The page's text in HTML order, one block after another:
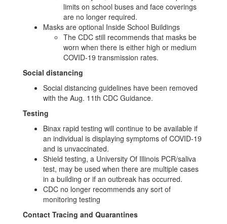
limits on school buses and face coverings
are no longer required.
Masks are optional Inside School Buildings
The CDC still recommends that masks be
worn when there is either high or medium
COVID-19 transmission rates.
Social distancing
Social distancing guidelines have been removed
with the Aug. 11th CDC Guidance.
Testing
Binax rapid testing will continue to be available if
an individual is displaying symptoms of COVID-19
and is unvaccinated.
Shield testing, a University Of Illinois PCR/saliva
test, may be used when there are multiple cases
in a building or if an outbreak has occurred.
CDC no longer recommends any sort of
monitoring testing
Contact Tracing and Quarantines